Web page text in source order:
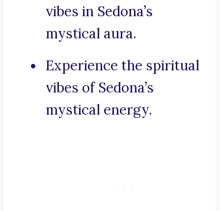
vibes in Sedona’s
mystical aura.
Experience the spiritual
vibes of Sedona’s
mystical energy.